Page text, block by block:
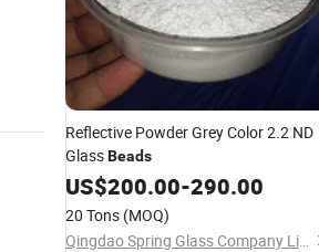
Reflective Powder Grey Color 2.2 ND
GlassBeads
US$200.00-290.00
20 Tons (MOQ)
Qingdao Spring Glass Company Limited